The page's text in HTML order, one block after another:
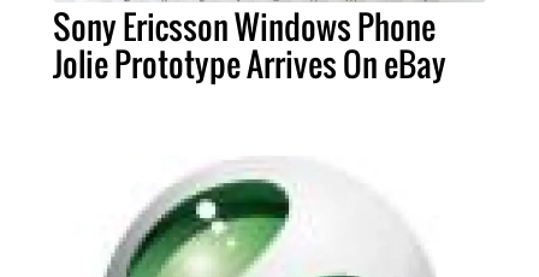
Sony Ericsson Windows Phone
Jolie Prototype Arrives On eBay